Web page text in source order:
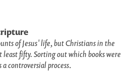
of Jesus' life, but Christians in the
fifty. Sorting out which books were
controversial process.